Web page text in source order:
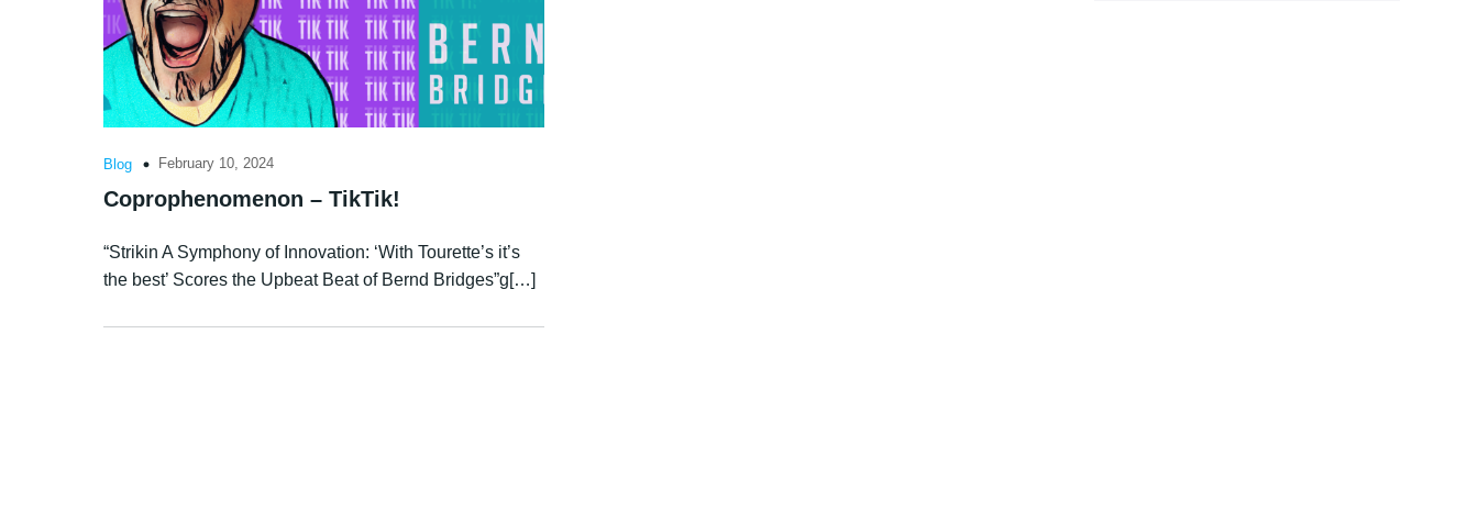
Blog February 10, 2024
Coprophenomenon – TikTik!
“Strikin A Symphony of Innovation: ‘With Tourette’s it’s
the best’ Scores the Upbeat Beat of Bernd Bridges”g[…]